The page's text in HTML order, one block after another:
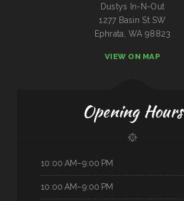
Dustys In-N-Out
1277 Basin St SW
Ephrata, WA 98823
VIEW ON MAP
Opening Hours
10:00 AM–9:00 PM
10:00 AM–9:00 PM